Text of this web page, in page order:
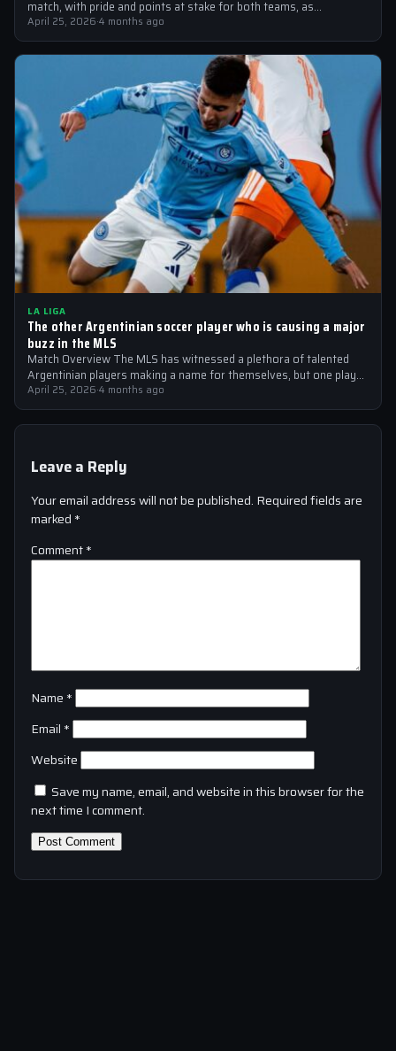
match, with pride and points at stake for both teams, as…
April 25, 2026·4 months ago
LA LIGA
The other Argentinian soccer player who is causing a major
buzz in the MLS
Match Overview The MLS has witnessed a plethora of talented
Argentinian players making a name for themselves, but one player
who is…
April 25, 2026·4 months ago
Leave a Reply
Your email address will not be published. Required fields are
marked *
Comment*
Name *
Email *
Website
Save my name, email, and website in this browser for the
next time I comment.